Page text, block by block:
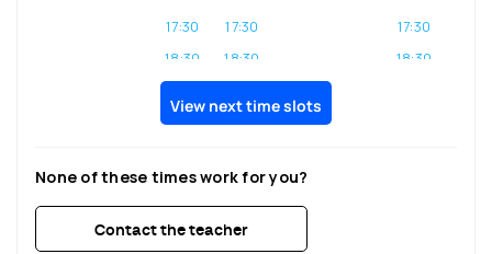
17:30
18:30
20:30
22:30
17:30
18:30
20:30
22:30
17:30
18:30
View next time slots
None of these times work for you?
Contact the teacher